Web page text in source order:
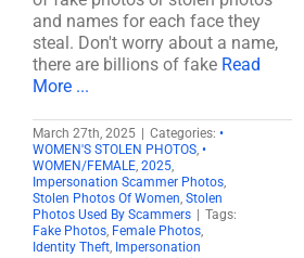
and names for each face they
steal. Don't worry about a name,
there are billions of fake Read
More ...
March 27th, 2025 Categories: •
WOMEN'S STOLEN PHOTOS, •
WOMEN/FEMALE, 2025,
Impersonation Scammer Photos,
Stolen Photos Of Women, Stolen
Photos Used By Scammers
Tags:
Fake Photos, Female Photos,
Identity Theft, Impersonation